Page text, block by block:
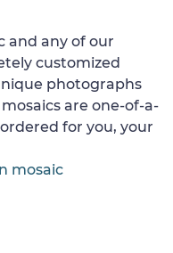
and any of our
customized
photographs
are one-of-a-
for you, your
mosaic